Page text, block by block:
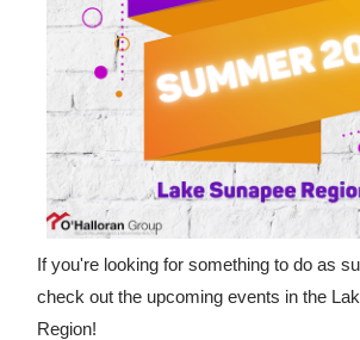
If you're looking for something to do as
check out the upcoming events in the
Region!